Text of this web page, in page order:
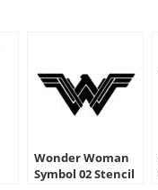
Wonder Woman
Symbol 02 Stencil